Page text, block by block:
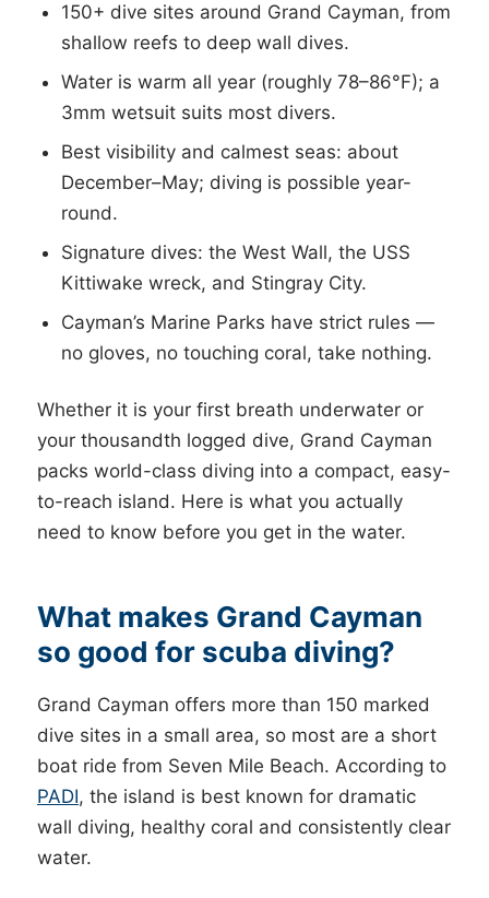
150+ dive sites around Grand Cayman, from
shallow reefs to deep wall dives.
Water is warm all year (roughly 78–86°F); a
3mm wetsuit suits most divers.
Best visibility and calmest seas: about
December–May; diving is possible year-
round.
Signature dives: the West Wall, the USS
Kittiwake wreck, and Stingray City.
Cayman’s Marine Parks have strict rules —
no gloves, no touching coral, take nothing.
Whether it is your first breath underwater or
your thousandth logged dive, Grand Cayman
packs world-class diving into a compact, easy-
to-reach island. Here is what you actually
need to know before you get in the water.
What makes Grand Cayman
so good for scuba diving?
Grand Cayman offers more than 150 marked
dive sites in a small area, so most are a short
boat ride from Seven Mile Beach. According to
PADI, the island is best known for dramatic
wall diving, healthy coral and consistently clear
water.